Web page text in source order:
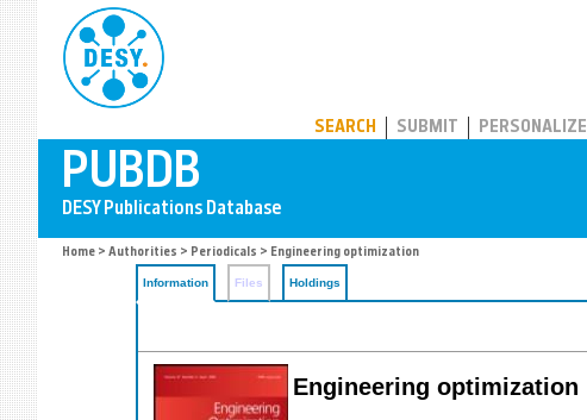
SEARCH SUBMIT PERSONALIZE
Home > Authorities > Periodicals > Engineering optimization
Information Files Holdings
Engineering optimization